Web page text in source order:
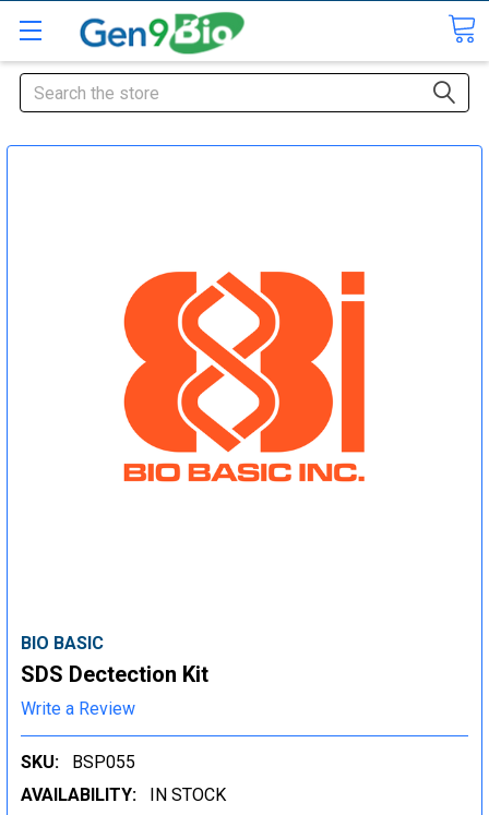
Search
BIO BASIC
SDS Dectection Kit
Write a Review
SKU:
BSP055
AVAILABILITY:
IN STOCK